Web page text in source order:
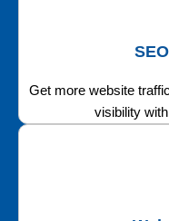
Get more website
visibility